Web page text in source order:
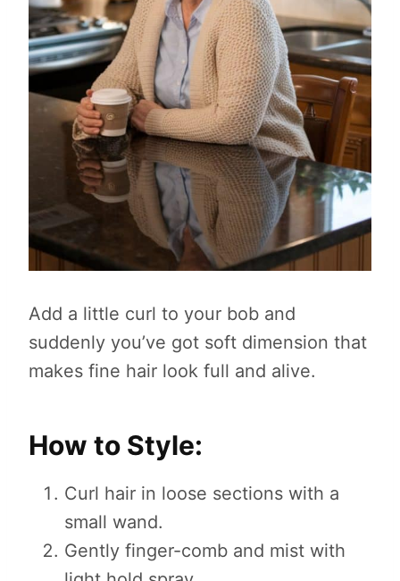
Add a little curl to your bob and
suddenly you’ve got soft dimension that
makes fine hair look full and alive.
How to Style:
Curl hair in loose sections with a
small wand.
Gently finger-comb and mist with